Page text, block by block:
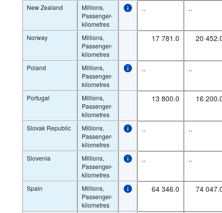
New Zealand
Millions,
Passenger-
kilometres
.. ..
Norway
Millions,
Passenger-
kilometres
17 781.0 20
Poland
Millions,
Passenger-
kilometres
.. ..
Portugal
Millions,
Passenger-
kilometres
13 800.0 16
Slovak Republic
Millions,
Passenger-
kilometres
.. ..
Slovenia
Millions,
Passenger-
kilometres
.. ..
Spain
Millions,
Passenger-
kilometres
64 346.0 74